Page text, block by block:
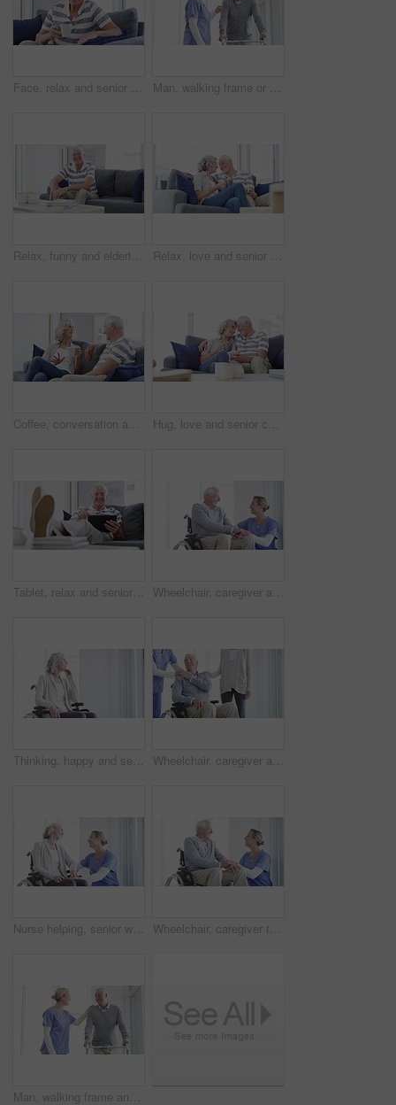
Face, relax and senior man with coffee on sofa happy, free and chilling at home on weekend. Smile, portrait and elderly male person enjoy retirement in a living room with tea while resting in a house Man, walking frame or nurse help hospital for leg injury, rehabilitation help or patient trust. Old person, woman or steps for elderly mobility strength, recovery support or wellbeing assistance plan
Relax, funny and elderly man on sofa at home, happy or excited for retirement in living room. Portrait, senior person on couch or laugh to smile for health, wellness or comfort in lounge with glasses Relax, love and senior couple on a sofa with coffee break, connection and romance at home together. Support, gratitude and old people embrace in a living room enjoy relationship, bond or retirement
Coffee, conversation and senior couple on a sofa relax, bond and enjoying retirement in their home together. Love, speaking and old people in a living room with tea, communication and weekend freedom Hug, love and senior couple on a sofa with coffee break conversation and bonding, free or chilling at home. Happy, support and old people in living room with communication, tea and retirement comfort
Tablet, relax and senior man on a sofa with social media, search or ebook in his home. Smile, face and old male person with digital, app or online shopping, reading or streaming in a living room Wheelchair, caregiver and senior man in home for care, medical support and helping in living room. Retirement, nursing and elderly person with disability and nurse for wellness, health and talking
Thinking, happy and senior woman in wheelchair in home with memories, reflection and nostalgia. Retirement, happy and elderly person with disability by window for calm, peace and relax in living room Wheelchair, caregiver and senior couple in home for care, medical support and helping in living room. Retirement, love and happy man, woman and nurse for bonding, relationship and relax together
Nurse helping, senior woman in wheelchair support, healthcare services or medical kindness at nursing home. Doctor check on elderly patient with disability and thinking of retirement health by window Wheelchair, caregiver talking and senior man in home for care, medical support and helping in living room. Retirement, nurse and elderly person with disability for wellness, health and conversation
Man, walking frame and nurse support in hospital for leg injury, rehabilitation help or patient trust. Old person, woman and steps for elderly mobility strength, recovery assistance or wellbeing plan